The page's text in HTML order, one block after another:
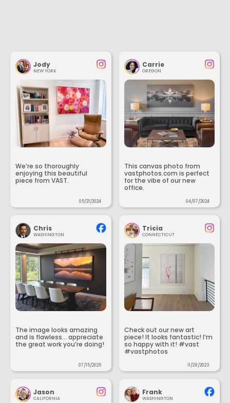
Jody
NEW YORK
We’re so thoroughly
enjoying this beautiful
piece from VAST.
05/21/2024
Carrie
OREGON
This canvas photo from
vastphotos.com is perfect
for the vibe of our new
office.
04/07/2024
Chris
WASHINGTON
The image looks amazing
and is flawless... appreciate
the great work you’re doing!
07/15/2025
Tricia
CONNECTICUT
Check out our new art
piece! It looks fantastic! I’m
so happy with it! #vast
#vastphotos
11/28/2023
Jason
CALIFORNIA
Frank
WASHINGTON